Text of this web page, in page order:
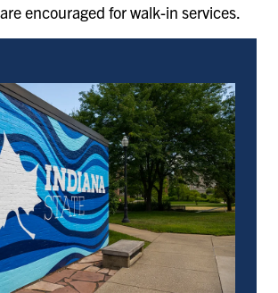
encouraged for walk-in services.